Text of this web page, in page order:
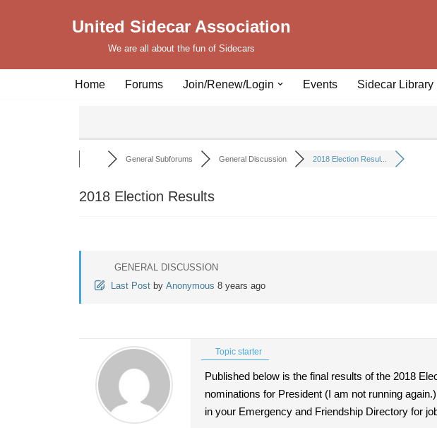
United Sidecar Association
We are all about the fun of Sidecars
Home Forums Join/Renew/Login Events Sidecar Library
General Subforums General Discussion 2018 Election Resul...
2018 Election Results
GENERAL DISCUSSION
Last Post by Anonymous 8 years ago
Topic starter
Published below is the final results of the 2018
nominations for President (I am not running
in your Emergency and Friendship Directory for